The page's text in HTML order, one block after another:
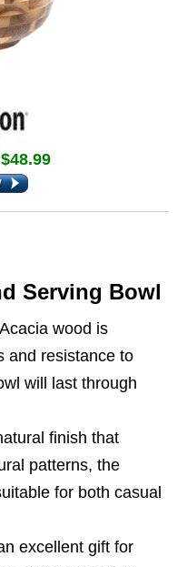
Serving Bowl
wood is
and resistance to
will last through
finish that
patterns, the
for both casual
excellent gift for